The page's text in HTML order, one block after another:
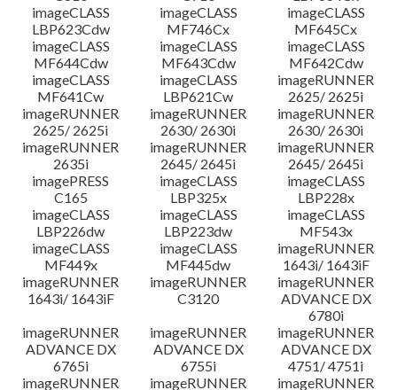
imageCLASS
LBP623Cdw
imageCLASS
MF746Cx
imageCLASS
MF645Cx
imageCLASS
MF644Cdw
imageCLASS
MF643Cdw
imageCLASS
MF642Cdw
imageCLASS
MF641Cw
imageCLASS
LBP621Cw
imageRUNNER
2625/ 2625i
imageRUNNER
2625/ 2625i
imageRUNNER
2630/ 2630i
imageRUNNER
2630/ 2630i
imageRUNNER
2635i
imageRUNNER
2645/ 2645i
imageRUNNER
2645/ 2645i
imagePRESS
C165
imageCLASS
LBP325x
imageCLASS
LBP228x
imageCLASS
LBP226dw
imageCLASS
LBP223dw
imageCLASS
MF543x
imageCLASS
MF449x
imageCLASS
MF445dw
imageRUNNER
1643i/ 1643iF
imageRUNNER
1643i/ 1643iF
imageRUNNER
C3120
imageRUNNER
ADVANCE DX
6780i
imageRUNNER
ADVANCE DX
6765i
imageRUNNER
ADVANCE DX
6755i
imageRUNNER
ADVANCE DX
4751/ 4751i
imageRUNNER
imageRUNNER imageRUNNER